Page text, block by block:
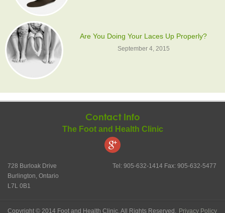
Are You Doing Your Laces Up Properly?
September 4, 2015
Contact Info
The Foot and Health Clinic
728 Burloak Drive
Burlington, Ontario
L7L 0B1
Tel: 905-632-1414 Fax: 905-632-5477
Copyright © 2014 Foot and Health Clinic. All Rights Reserved. Privacy Policy